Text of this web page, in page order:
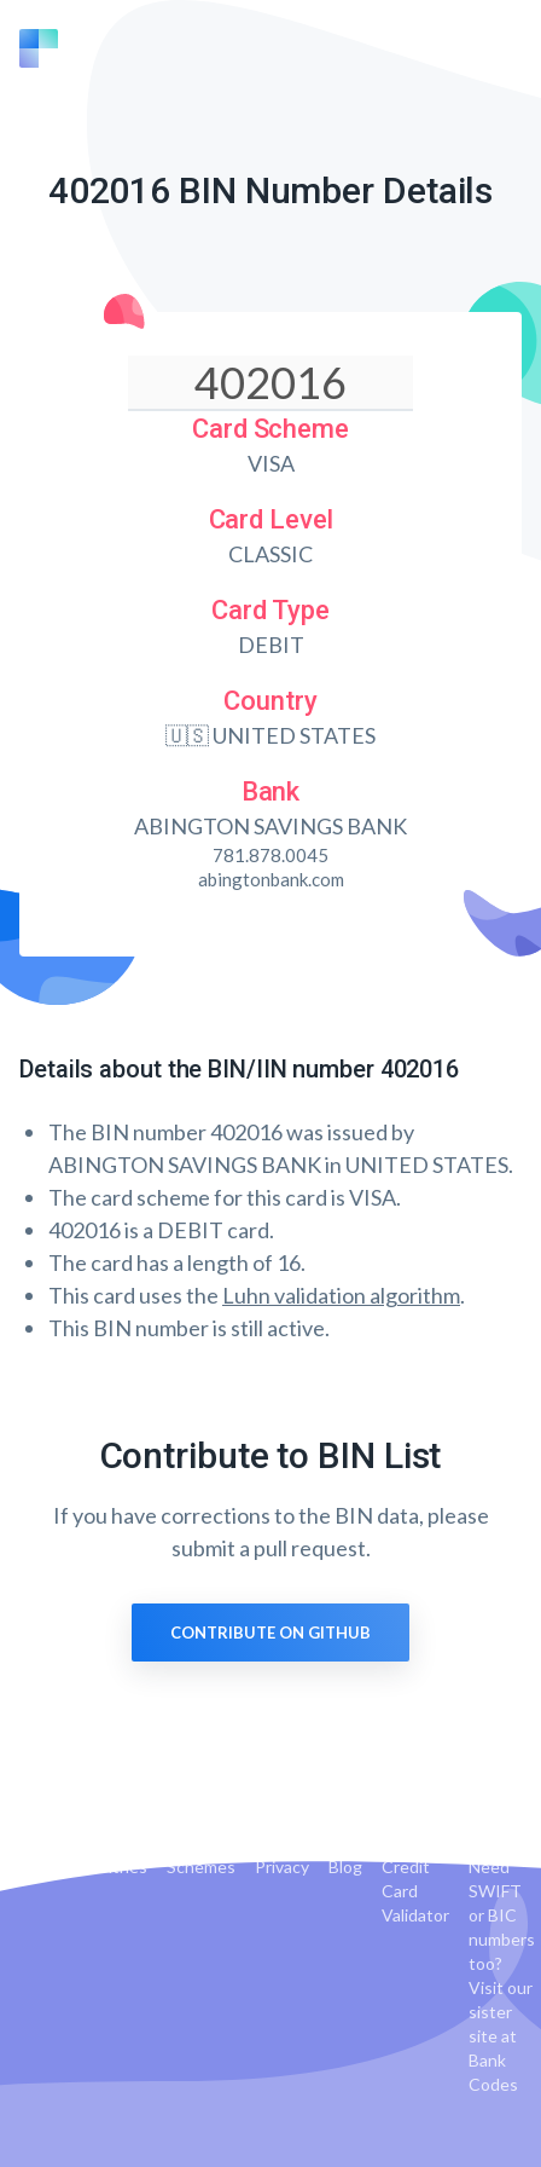
402016 BIN Number Details
Card Scheme
VISA
Card Level
CLASSIC
Card Type
DEBIT
Country
🇺🇸 UNITED STATES
Bank
ABINGTON SAVINGS BANK
781.878.0045
abingtonbank.com
Details about the BIN/IIN number 402016
The BIN number 402016 was issued by
ABINGTON SAVINGS BANK in UNITED STATES.
The card scheme for this card is VISA.
402016 is a DEBIT card.
The card has a length of 16.
This card uses the Luhn validation algorithm.
This BIN number is still active.
Contribute to BIN List
If you have corrections to the BIN data, please
submit a pull request.
CONTRIBUTE ON GITHUB
Countries Schemes Privacy Blog
Credit
Card
Validator
Need
SWIFT
or BIC
numbers
too?
Visit our
sister
site at
Bank
Codes